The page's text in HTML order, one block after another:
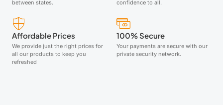
between states.
confidence to all.
Affordable Prices
We provide just the right prices for
all our products to keep you
refreshed
100% Secure
Your payments are secure with our
private security network.